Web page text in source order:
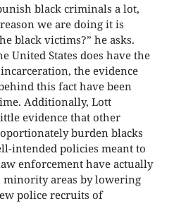
black criminals a lot,
we are doing it is
black victims?” he asks.
United States does have the
the evidence
this fact have been
Additionally, Lott
evidence that other
burden blacks
intended policies meant to
enforcement have actually
minority areas by lowering
police recruits of